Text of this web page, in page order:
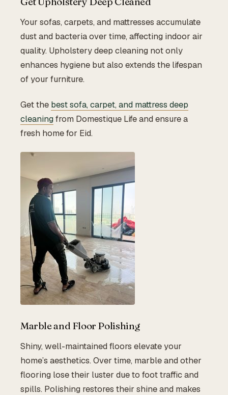
Your sofas, carpets, and mattresses accumulate
dust and bacteria over time, affecting indoor air
quality. Upholstery deep cleaning not only
enhances hygiene but also extends the lifespan
of your furniture.
Get the best sofa, carpet, and mattress deep
cleaningfrom Domestique Life and ensure a
fresh home for Eid.
Marble and Floor Polishing
Shiny, well-maintained floors elevate your
home’s aesthetics. Over time, marble and other
flooring lose their luster due to foot traffic and
spills. Polishing restores their shine and makes